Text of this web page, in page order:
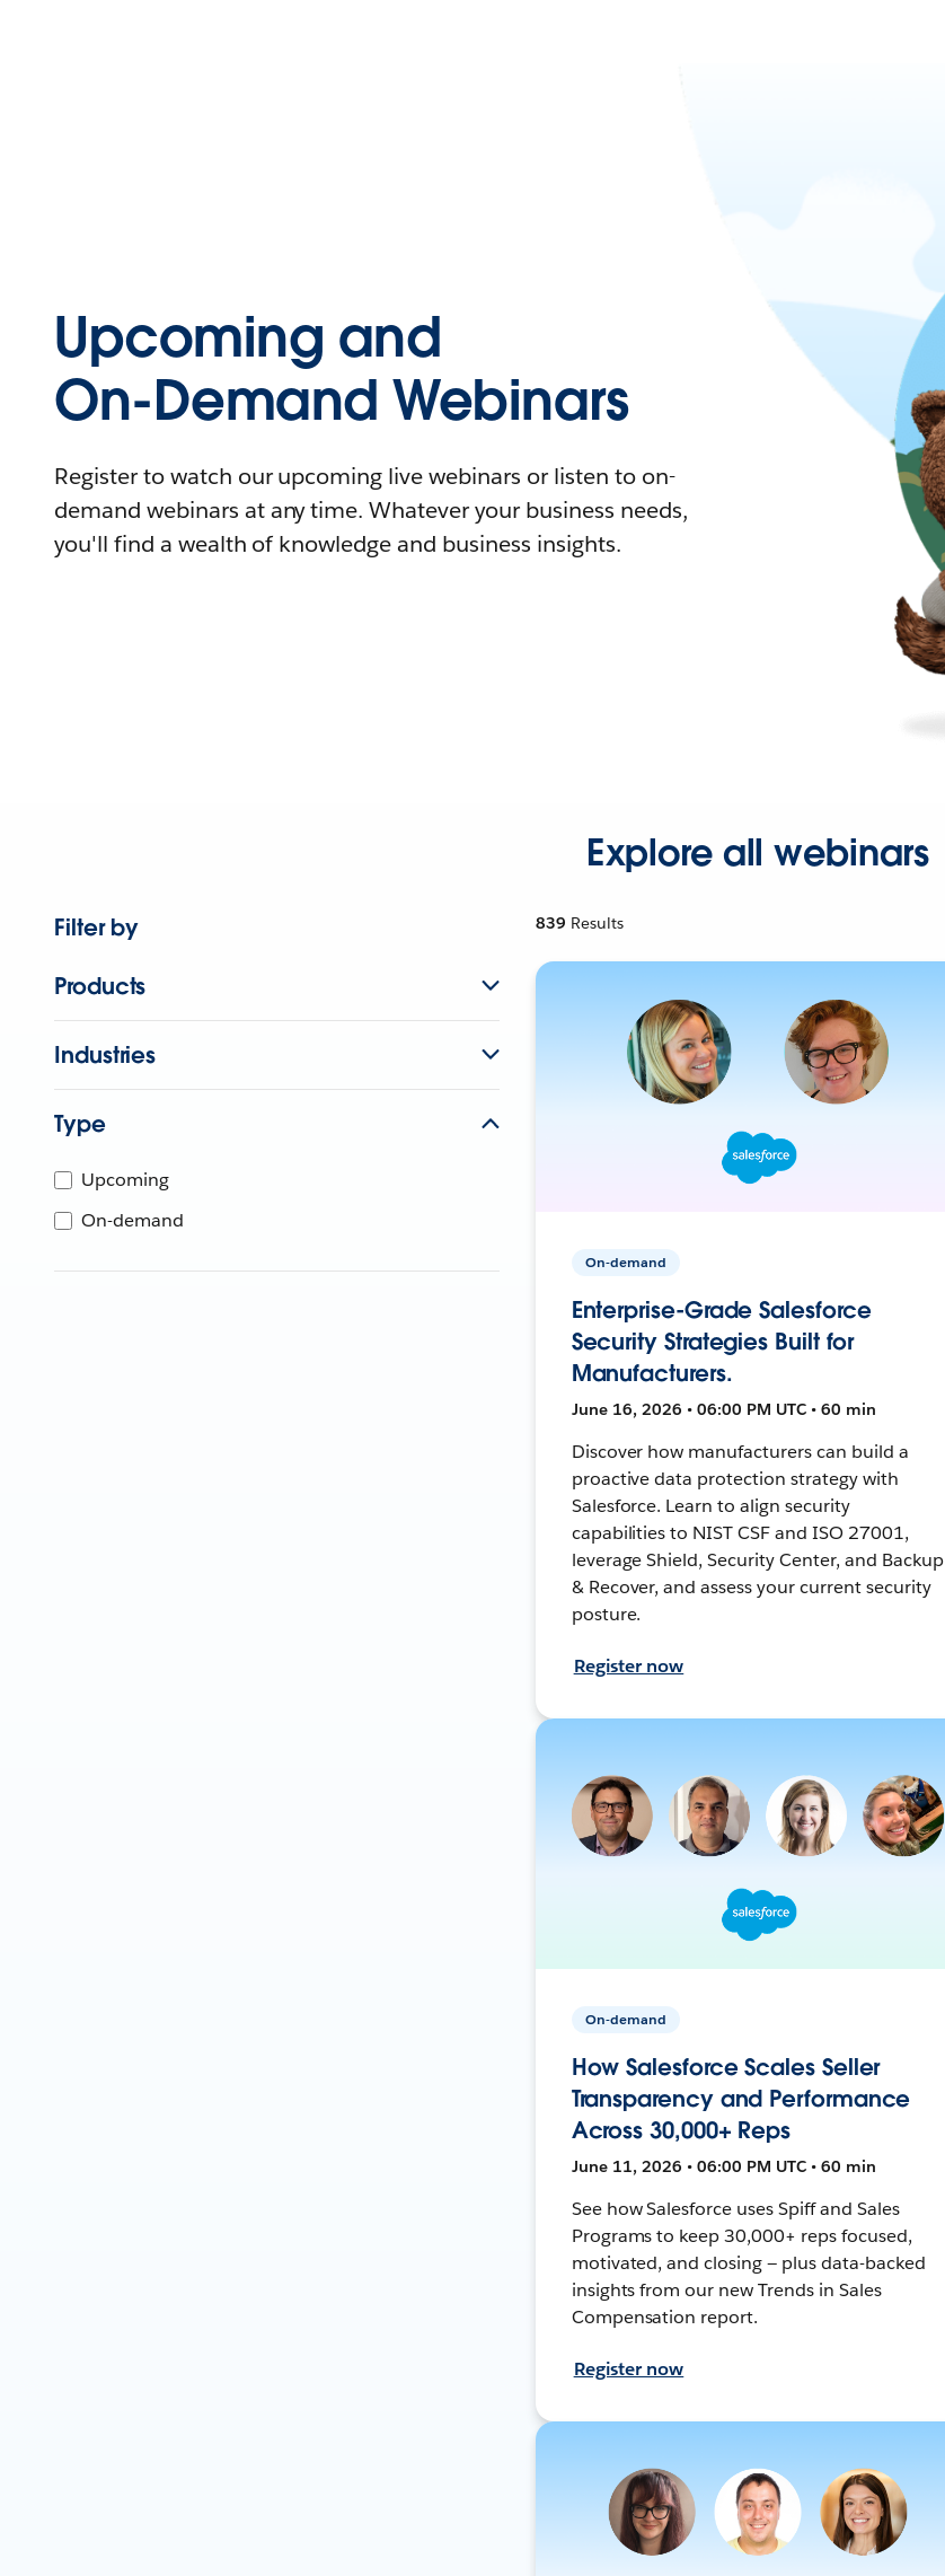
Upcoming and
On-Demand Webinars
Register to watch our upcoming live webinars or listen to on-
demand webinars at any time. Whatever your business needs,
you'll find a wealth of knowledge and business insights.
Explore all webinars
Filter by
Products
Industries
Type
Upcoming
On-demand
839 Results
On-demand
Enterprise-Grade Salesforce
Security Strategies Built for
Manufacturers.
June 16, 2026 • 06:00 PM UTC • 60 min
Discover how manufacturers can build a
proactive data protection strategy with
Salesforce. Learn to align security
capabilities to NIST CSF and ISO 27001,
leverage Shield, Security Center, and Backup
& Recover, and assess your current security
posture.
Register now
On-demand
How Salesforce Scales Seller
Transparency and Performance
Across 30,000+ Reps
June 11, 2026 • 06:00 PM UTC • 60 min
See how Salesforce uses Spiff and Sales
Programs to keep 30,000+ reps focused,
motivated, and closing — plus data-backed
insights from our new Trends in Sales
Compensation report.
Register now